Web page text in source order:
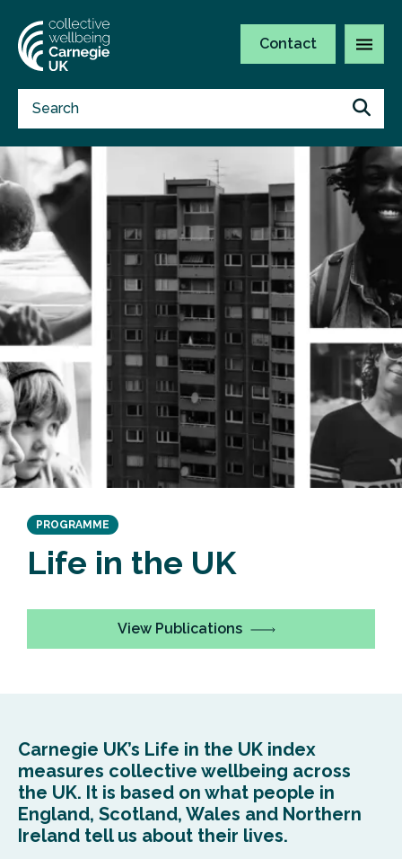
Contact
PROGRAMME
Life in the UK
View Publications
Carnegie UK’s Life in the UK index
measures collective wellbeing across
the UK. It is based on what people in
England, Scotland, Wales and Northern
Ireland tell us about their lives.